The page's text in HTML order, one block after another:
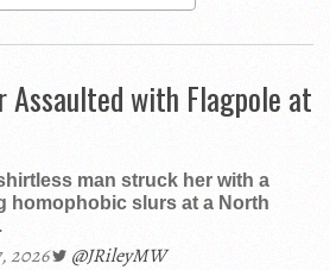
Assaulted with Flagpole at
man struck her with a
homophobic slurs at a North
2026 @JRileyMW